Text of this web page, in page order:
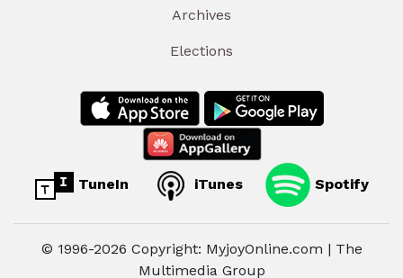
Archives
Elections
TuneIn iTunes Spotify
© 1996-2026 Copyright: MyjoyOnline.com | The
Multimedia Group